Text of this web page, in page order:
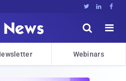
  


Webinars